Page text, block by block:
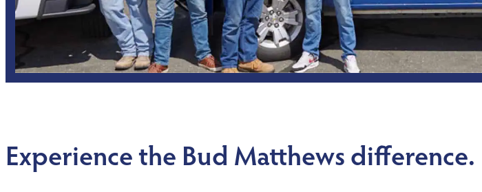
Experience the Bud Matthews difference.